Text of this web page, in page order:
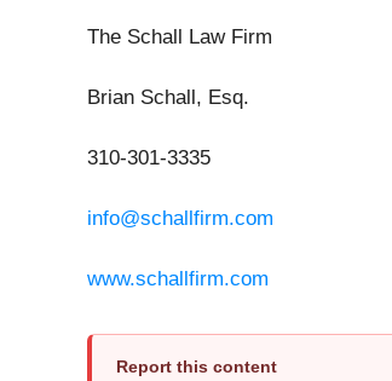
The Schall Law Firm
Brian Schall, Esq.
310-301-3335
info@schallfirm.com
www.schallfirm.com
Report this content